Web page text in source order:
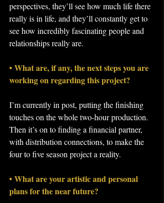
perspectives, they’ll see how much life there
really is in life, and they’ll constantly get to
see how incredibly fascinating people and
relationships really are.
• What are, if any, the next steps you are
working on regarding this project?
I’m currently in post, putting the finishing
touches on the whole two-hour production.
Then it’s on to finding a financial partner,
with distribution connections, to make the
four to five season project a reality.
• What are your artistic and personal
plans for the near future?